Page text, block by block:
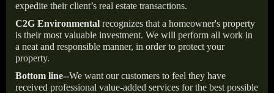
expedite their client’s real estate transactions.
C2G Environmental recognizes that a homeowner's property
is their most valuable investment. We will perform all work in
a neat and responsible manner, in order to protect your
property.
Bottom line--We want our customers to feel they have
received professional value-added services for the best possible